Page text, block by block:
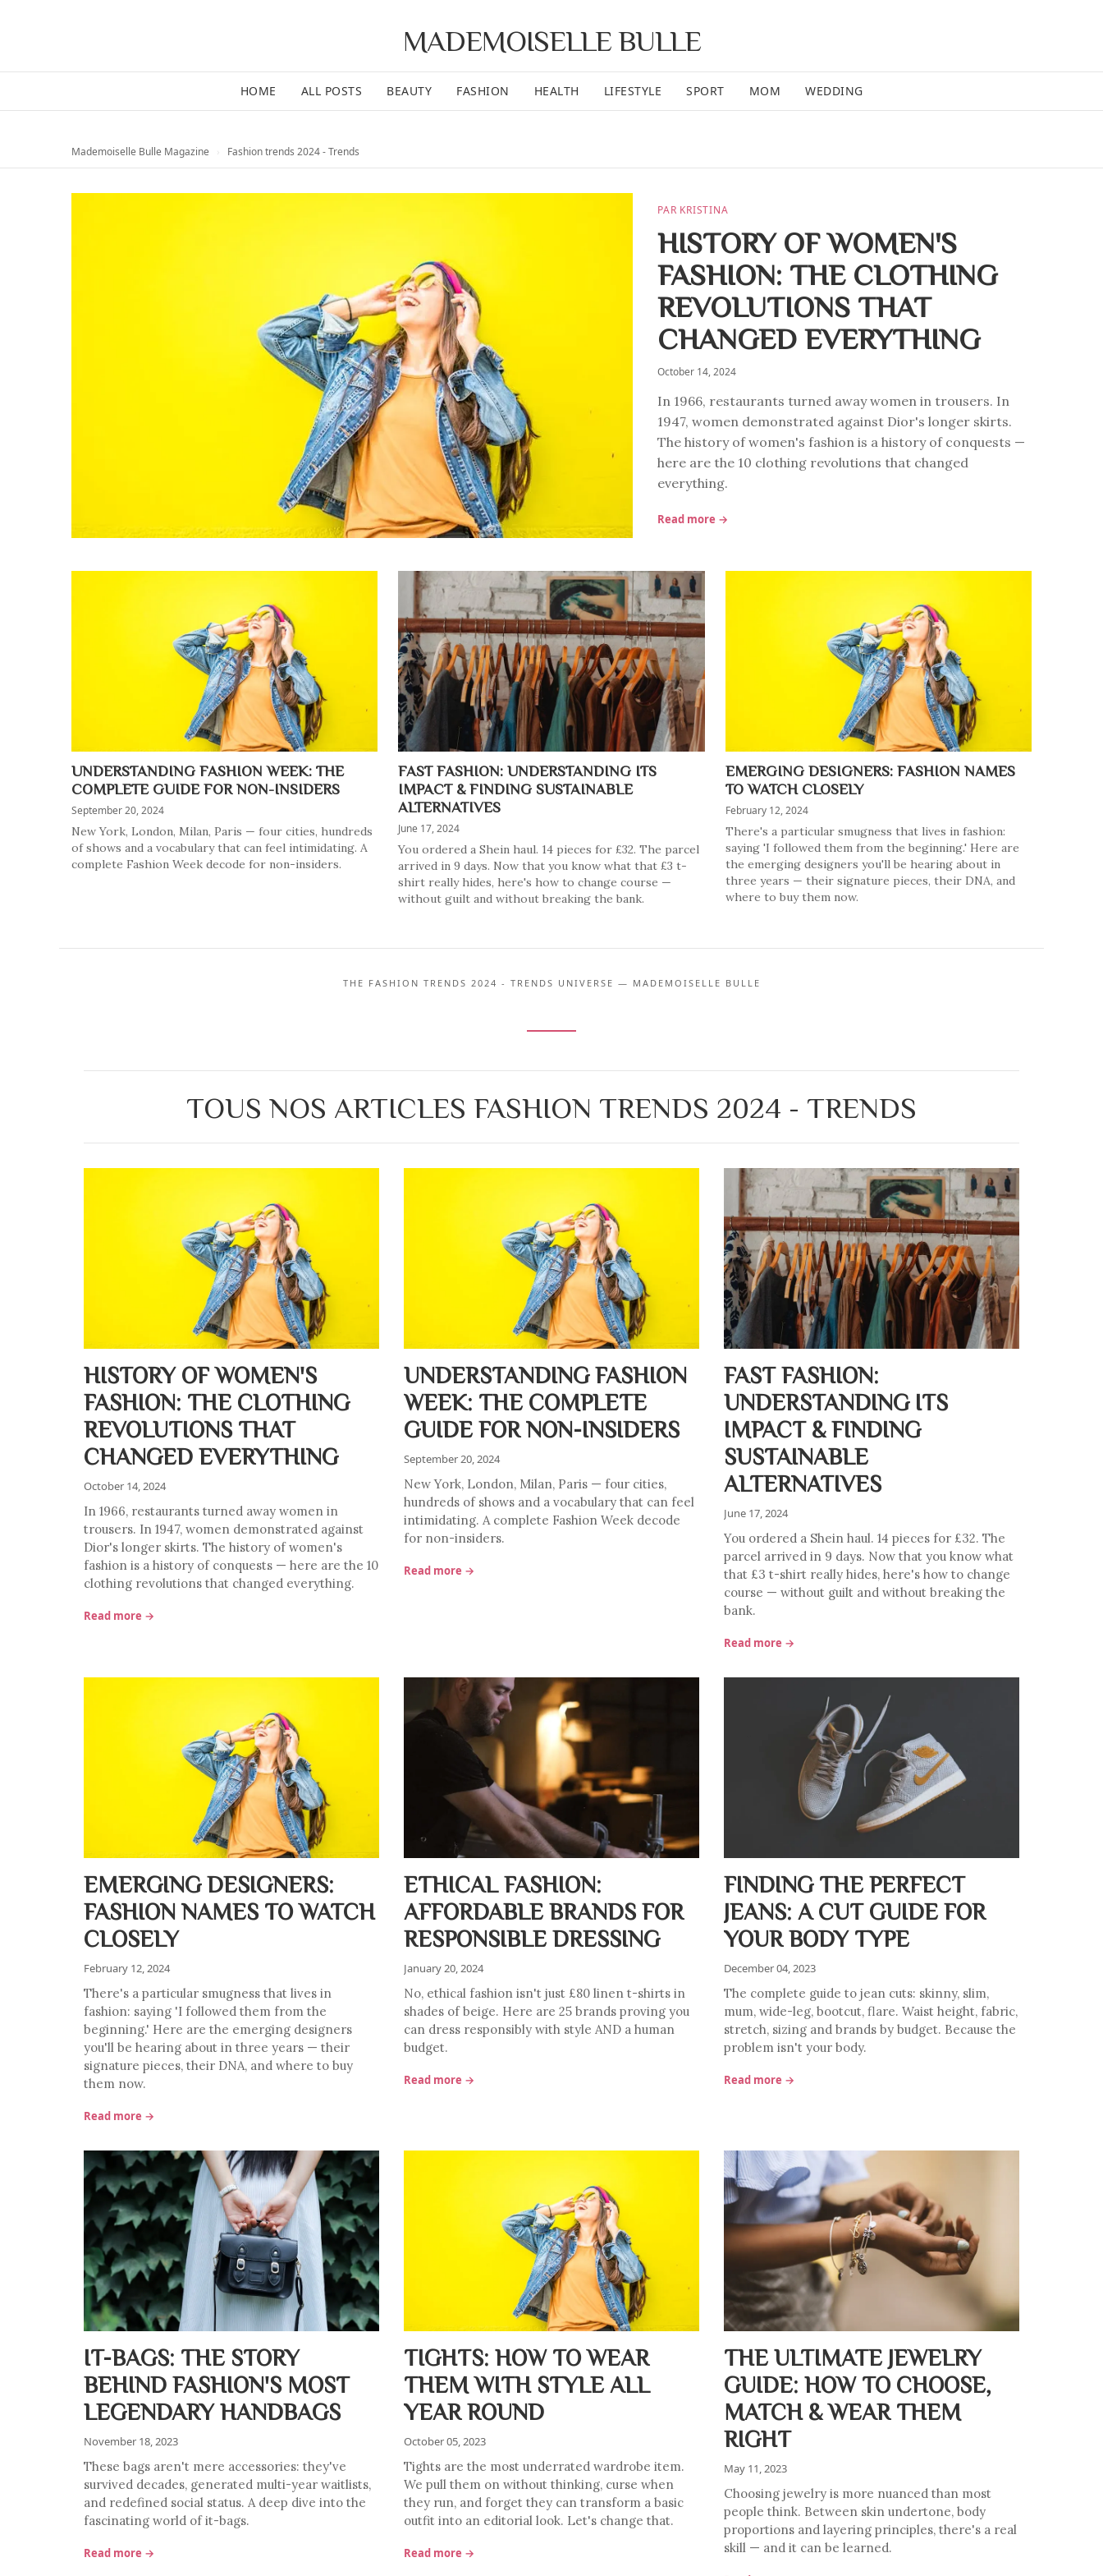
MADEMOISELLE BULLE
HOME ALL POSTS BEAUTY FASHION HEALTH LIFESTYLE SPORT MOM WEDDING
Mademoiselle Bulle Magazine Fashion trends 2024 - Trends
PAR KRISTINA
HISTORY OF WOMEN'S
FASHION: THE CLOTHING
REVOLUTIONS THAT
CHANGED EVERYTHING
October 14, 2024
In 1966, restaurants turned away women in trousers. In
1947, women demonstrated against Dior's longer skirts.
The history of women's fashion is a history of conquests —
here are the 10 clothing revolutions that changed
everything.
Read more →
UNDERSTANDING FASHION WEEK: THE
COMPLETE GUIDE FOR NON-INSIDERS
September 20, 2024
New York, London, Milan, Paris — four cities, hundreds
of shows and a vocabulary that can feel intimidating. A
complete Fashion Week decode for non-insiders.
FAST FASHION: UNDERSTANDING ITS
IMPACT & FINDING SUSTAINABLE
ALTERNATIVES
June 17, 2024
You ordered a Shein haul. 14 pieces for £32. The parcel
arrived in 9 days. Now that you know what that £3 t-
shirt really hides, here's how to change course —
without guilt and without breaking the bank.
EMERGING DESIGNERS: FASHION NAMES
TO WATCH CLOSELY
February 12, 2024
There's a particular smugness that lives in fashion:
saying 'I followed them from the beginning.' Here are
the emerging designers you'll be hearing about in
three years — their signature pieces, their DNA, and
where to buy them now.
THE FASHION TRENDS 2024 - TRENDS UNIVERSE — MADEMOISELLE BULLE
TOUS NOS ARTICLES FASHION TRENDS 2024 - TRENDS
HISTORY OF WOMEN'S
FASHION: THE CLOTHING
REVOLUTIONS THAT
CHANGED EVERYTHING
October 14, 2024
In 1966, restaurants turned away women in
trousers. In 1947, women demonstrated against
Dior's longer skirts. The history of women's
fashion is a history of conquests — here are the 10
clothing revolutions that changed everything.
Read more →
UNDERSTANDING FASHION
WEEK: THE COMPLETE
GUIDE FOR NON-INSIDERS
September 20, 2024
New York, London, Milan, Paris — four cities,
hundreds of shows and a vocabulary that can feel
intimidating. A complete Fashion Week decode
for non-insiders.
Read more →
FAST FASHION:
UNDERSTANDING ITS
IMPACT & FINDING
SUSTAINABLE
ALTERNATIVES
June 17, 2024
You ordered a Shein haul. 14 pieces for £32. The
parcel arrived in 9 days. Now that you know what
that £3 t-shirt really hides, here's how to change
course — without guilt and without breaking the
bank.
Read more →
EMERGING DESIGNERS:
FASHION NAMES TO WATCH
CLOSELY
February 12, 2024
There's a particular smugness that lives in
fashion: saying 'I followed them from the
beginning.' Here are the emerging designers
you'll be hearing about in three years — their
signature pieces, their DNA, and where to buy
them now.
Read more →
ETHICAL FASHION:
AFFORDABLE BRANDS FOR
RESPONSIBLE DRESSING
January 20, 2024
No, ethical fashion isn't just £80 linen t-shirts in
shades of beige. Here are 25 brands proving you
can dress responsibly with style AND a human
budget.
Read more →
FINDING THE PERFECT
JEANS: A CUT GUIDE FOR
YOUR BODY TYPE
December 04, 2023
The complete guide to jean cuts: skinny, slim,
mum, wide-leg, bootcut, flare. Waist height, fabric,
stretch, sizing and brands by budget. Because the
problem isn't your body.
Read more →
IT-BAGS: THE STORY
BEHIND FASHION'S MOST
LEGENDARY HANDBAGS
November 18, 2023
These bags aren't mere accessories: they've
survived decades, generated multi-year waitlists,
and redefined social status. A deep dive into the
fascinating world of it-bags.
Read more →
TIGHTS: HOW TO WEAR
THEM WITH STYLE ALL
YEAR ROUND
October 05, 2023
Tights are the most underrated wardrobe item.
We pull them on without thinking, curse when
they run, and forget they can transform a basic
outfit into an editorial look. Let's change that.
Read more →
THE ULTIMATE JEWELRY
GUIDE: HOW TO CHOOSE,
MATCH & WEAR THEM
RIGHT
May 11, 2023
Choosing jewelry is more nuanced than most
people think. Between skin undertone, body
proportions and layering principles, there's a real
skill — and it can be learned.